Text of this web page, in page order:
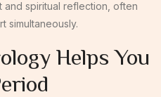
and spiritual reflection, often
simultaneously.
Helps You